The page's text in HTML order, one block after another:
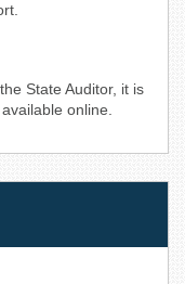
State Auditor, it is
online.